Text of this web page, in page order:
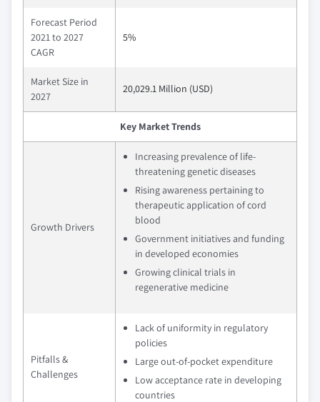
Forecast Period
2021 to 2027
CAGR
5%
Market Size in
2027
20,029.1 Million (USD)
Key Market Trends
Growth Drivers
Increasing prevalence of life-
threatening genetic diseases
Rising awareness pertaining to
therapeutic application of cord
blood
Government initiatives and funding
in developed economies
Growing clinical trials in
regenerative medicine
Pitfalls &
Challenges
Lack of uniformity in regulatory
policies
Large out-of-pocket expenditure
Low acceptance rate in developing
countries